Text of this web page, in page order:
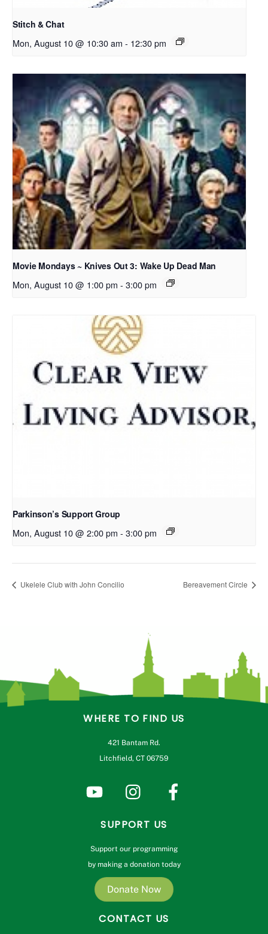
Stitch & Chat
Mon, August 10 @ 10:30 am - 12:30 pm
Movie Mondays ~ Knives Out 3: Wake Up Dead Man
Mon, August 10 @ 1:00 pm - 3:00 pm
Parkinson’s Support Group
Mon, August 10 @ 2:00 pm - 3:00 pm
Ukelele Club with John Concilio Bereavement Circle
WHERE TO FIND US
421 Bantam Rd.
Litchfield, CT 06759
SUPPORT US
Support our programming
by making a donation today
Donate Now
CONTACT US